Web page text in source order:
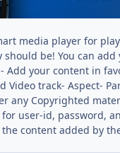
media player for
should be! You can
your content in
track- Aspect-
any Copyrighted
user-id, password,
content added by